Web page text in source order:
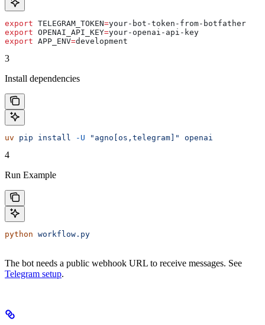
export TELEGRAM_TOKEN=your-bot-token-from-botfather
export OPENAI_API_KEY=your-openai-api-key
export APP_ENV=development
3
Install dependencies
uv pip install -U "agno[os,telegram]" openai
4
Run Example
python workflow.py
The bot needs a public webhook URL to receive messages. See
Telegram setup.